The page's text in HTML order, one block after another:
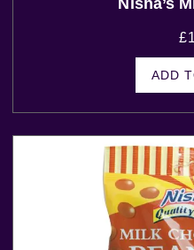
Nisha’s
£
ADD